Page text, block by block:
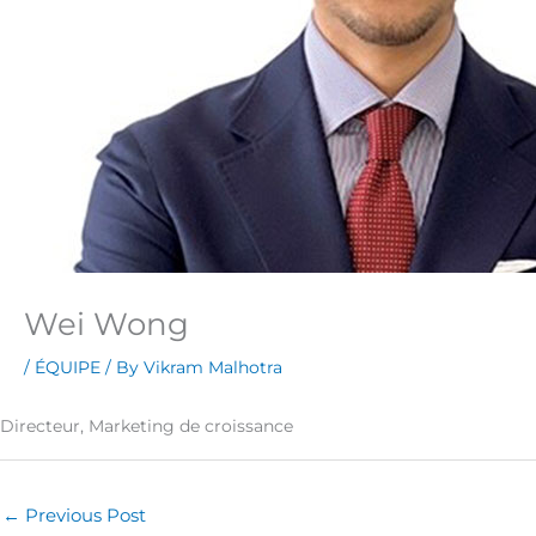
Wei Wong
/ ÉQUIPE / By Vikram Malhotra
Directeur, Marketing de croissance
← Previous Post